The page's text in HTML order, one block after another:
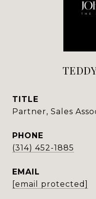
TITLE
Partner, Sales
PHONE
(314) 452-1885
EMAIL
[email protected]